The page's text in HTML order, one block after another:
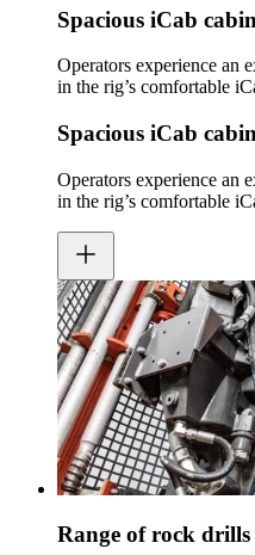
Spacious iCab cabin
Operators experience an
in the rig’s comfortable
Spacious iCab cabin
Operators experience an
in the rig’s comfortable
Range of rock drills